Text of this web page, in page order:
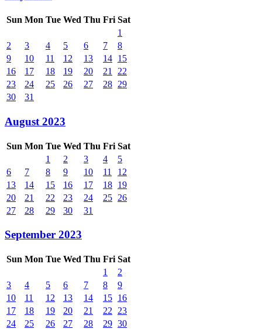
Sun Mon Tue Wed Thu Fri Sat
1
2
3 4 5 6 7
8
9
10 11 12 13 14 15
16
17 18 19 20 21
22
23
24 25 26 27 28 29
30
31
August 2023
Sun Mon Tue Wed Thu Fri Sat
1
2 3 4
5
6
7 8 9 10 11
12
13
14 15 16 17 18 19
20
21 22 23 24 25 26
27
28 29 30 31
September 2023
Sun Mon Tue Wed Thu Fri Sat
1
2
3
4 5 6 7 8
9
10
11 12 13 14 15 16
17
18 19 20 21 22
23
24
25 26 27 28 29 30